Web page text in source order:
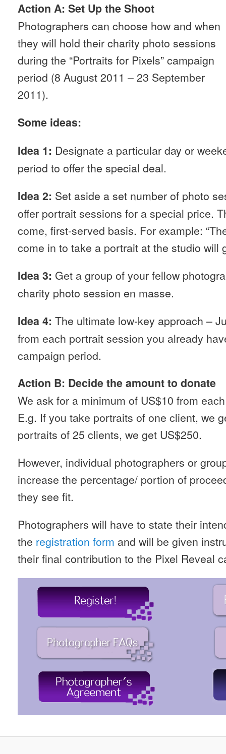
Action A: Set Up the Shoot
Photographers can choose how and when
they will hold their charity photo sessions
during the “Portraits for Pixels” campaign
period (8 August 2011 – 23 September
2011).
Some ideas:
Idea 1: Designate a particular day or
period to offer the special deal.
Idea 2: Set aside a set number of photo
offer portrait sessions for a special price.
come, first-served basis. For example:
come in to take a portrait at the studio will
Idea 3: Get a group of your fellow
charity photo session en masse.
Idea 4: The ultimate low-key approach –
from each portrait session you already
campaign period.
Action B: Decide the amount to donate
We ask for a minimum of US$10 from
E.g. If you take portraits of one client, we
portraits of 25 clients, we get US$250.
However, individual photographers or
increase the percentage/ portion of
they see fit.
Photographers will have to state their
the registration form and will be given
their final contribution to the Pixel Reveal